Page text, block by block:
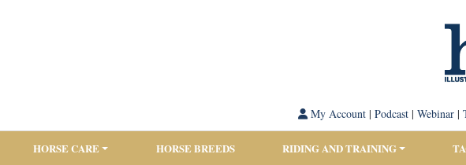
My Account| Podcast| Webinar|
HORSE CARE HORSE BREEDS RIDING AND TRAINING